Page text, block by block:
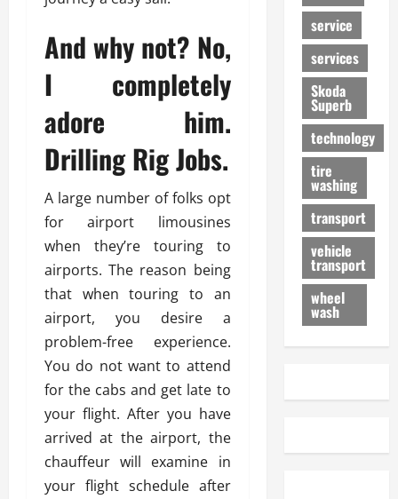
And why not? No,
I completely
adore him.
Drilling Rig Jobs.
A large number of folks opt
for airport limousines
when they’re touring to
airports. The reason being
that when touring to an
airport, you desire a
problem-free experience.
You do not want to attend
for the cabs and get late to
your flight. After you have
arrived at the airport, the
chauffeur will examine in
your flight schedule after
service
services
Skoda
Superb
technology
tire
washing
transport
vehicle
transport
wheel
wash